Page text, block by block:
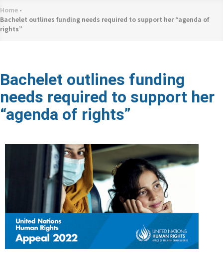
네
비
게
Breadcrumb
Home -
Bachelet outlines funding needs required to support her “agenda of
rights”
Bachelet outlines funding
needs required to support her
“agenda of rights”